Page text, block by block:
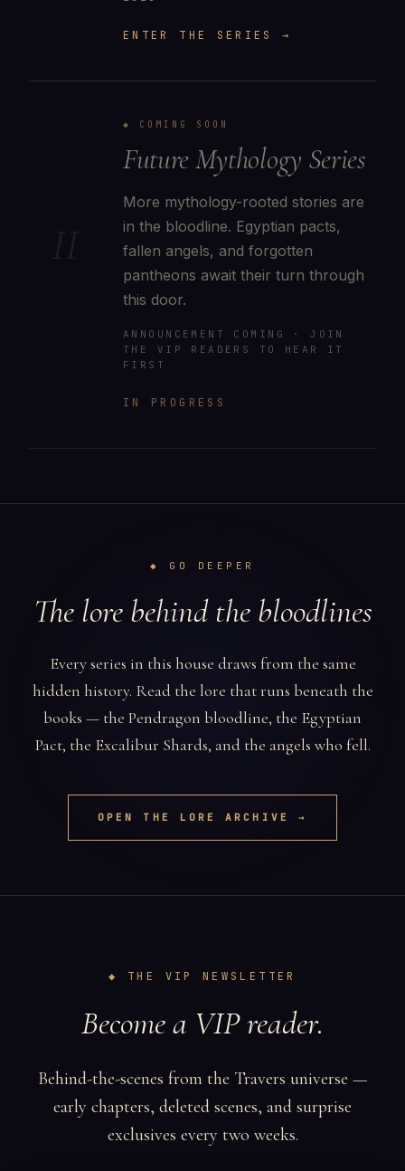
ENTER THE SERIES →
◆ COMING SOON
Future Mythology Series
More mythology-rooted stories are
in the bloodline. Egyptian pacts,
fallen angels, and forgotten
pantheons await their turn through
this door.
ANNOUNCEMENT COMING · JOIN
THE VIP READERS TO HEAR IT
FIRST
IN PROGRESS
◆ GO DEEPER
The lore behind the bloodlines
Every series in this house draws from the same
hidden history. Read the lore that runs beneath the
books — the Pendragon bloodline, the Egyptian
Pact, the Excalibur Shards, and the angels who fell.
OPEN THE LORE ARCHIVE →
◆ THE VIP NEWSLETTER
Become a VIP reader.
Behind-the-scenes from the Travers universe —
early chapters, deleted scenes, and surprise
exclusives every two weeks.